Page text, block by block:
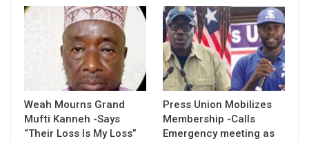
Weah Mourns Grand
Mufti Kanneh -Says
“Their Loss Is My Loss”
Press Union Mobilizes
Membership -Calls
Emergency meeting as